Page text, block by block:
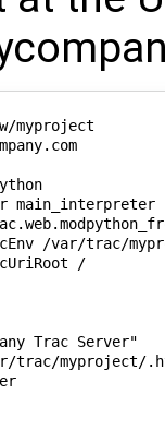
trac.mycompany.com
mod_python
main_interpreter
/
Trac
valid-user